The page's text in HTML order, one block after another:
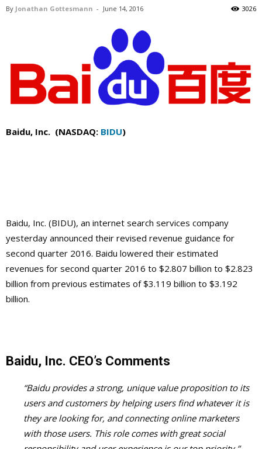
By Jonathan Gottesmann - June 14, 2016 3026
Baidu, Inc. (NASDAQ: BIDU)
Baidu, Inc. (BIDU), an internet search services company
yesterday announced their revised revenue guidance for
second quarter 2016. Baidu lowered their estimated
revenues for second quarter 2016 to $2.807 billion to $2.823
billion from previous estimates of $3.119 billion to $3.192
billion.
Baidu, Inc. CEO’s Comments
“Baidu provides a strong, unique value proposition to its
users and customers by helping users find whatever it is
they are looking for, and connecting online marketers
with those users. This role comes with great social